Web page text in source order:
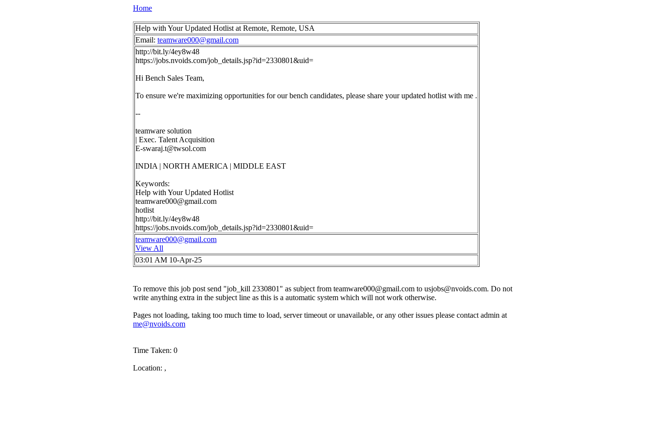
Home
Help with Your Updated Hotlist at Remote, Remote, USA
Email: teamware000@gmail.com
http://bit.ly/4ey8w48
https://jobs.nvoids.com/job_details.jsp?id=2330801&uid=
Hi Bench Sales Team,
To ensure we're maximizing opportunities for our bench candidates, please share your updated hotlist with me .
--
teamware solution
| Exec. Talent Acquisition
E-swaraj.t@twsol.com
INDIA | NORTH AMERICA | MIDDLE EAST
Keywords:
Help with Your Updated Hotlist
teamware000@gmail.com
hotlist
http://bit.ly/4ey8w48
https://jobs.nvoids.com/job_details.jsp?id=2330801&uid=
teamware000@gmail.com
View All
03:01 AM 10-Apr-25
To remove this job post send "job_kill 2330801" as subject from teamware000@gmail.com to usjobs@nvoids.com. Do not
write anything extra in the subject line as this is a automatic system which will not work otherwise.
Pages not loading, taking too much time to load, server timeout or unavailable, or any other issues please contact admin at
me@nvoids.com
Time Taken: 0
Location: ,